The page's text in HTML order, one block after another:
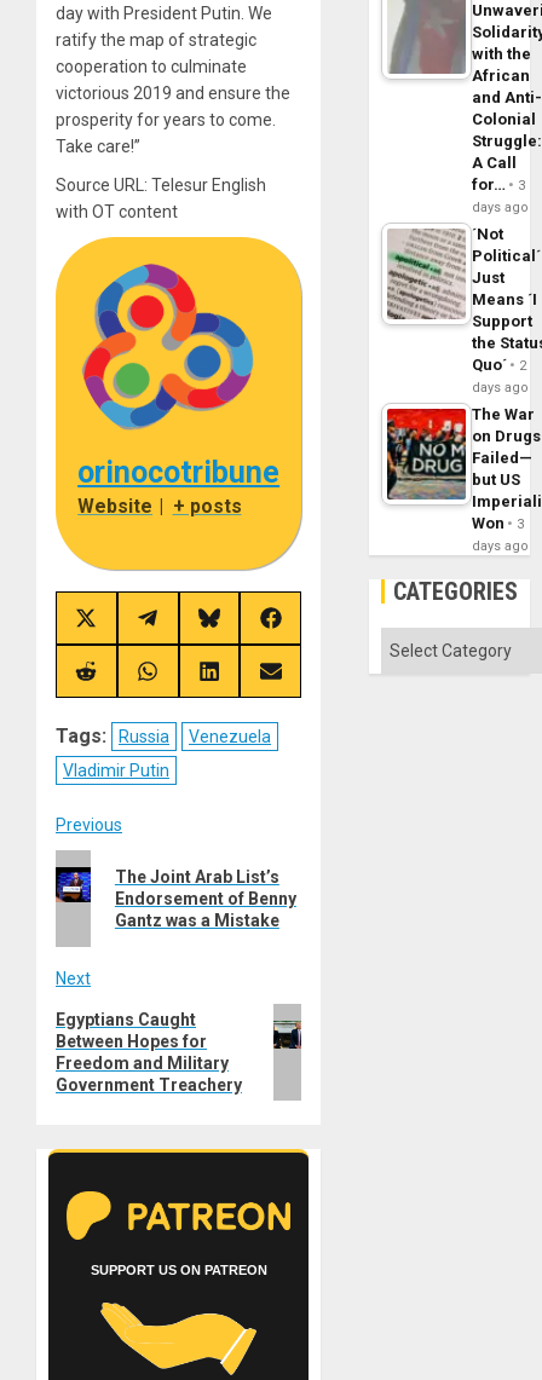
day with President Putin. We
ratify the map of strategic
cooperation to culminate
victorious 2019 and ensure the
prosperity for years to come.
Take care!”
Source URL: Telesur English
with OT content
orinocotribune
Website | + posts
Share
on
X
(Twitter)
Share
on
Telegram
Share
on
Bluesky
Share
on
Facebook
Share
on
Share
on
Share
on
Share
on
Tags: Russia
Venezuela
Vladimir Putin
Post
navigation
Previous
post:
The Joint Arab List’s
Endorsement of Benny
Gantz was a Mistake
Next
Next
post:
Egyptians Caught
Between Hopes for
Freedom and Military
Government Treachery
SUPPORT US ON PATREON
with the
African
and Anti-
Colonial
Struggle:
A Call
for…
3
days ago
´Not
Political´
Just
Means ´I
Support
the
Quo´
2
days ago
The War
on Drugs
Failed—
but US
Won
3
days ago
CATEGORIES
Categories